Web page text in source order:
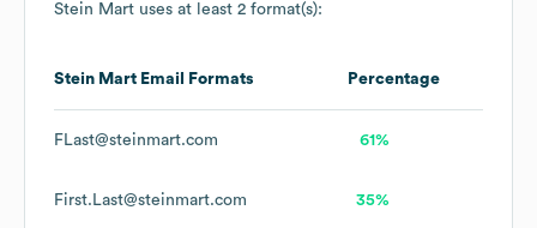
Stein Mart uses at least 2 format(s):
Stein Mart Email Formats Percentage
FLast@steinmart.com 61%
First.Last@steinmart.com 35%